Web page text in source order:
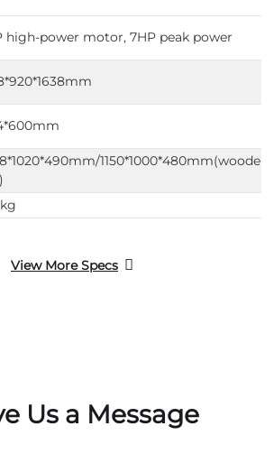
high-power motor, 7HP peak power
1150*1000*480mm(wooden
View More Specs
Us a Message